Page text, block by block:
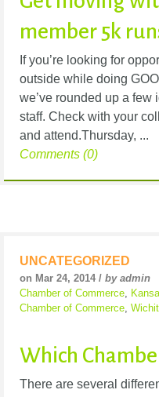
member 5k
If you’re looking for
outside while doing
we’ve rounded up a few
staff. Check with your
and attend.Thursday, ...
Comments (0)
UNCATEGORIZED
on Mar 24, 2014 / by admin
Chamber of Commerce,
Chamber of Commerce,
Which
There are several